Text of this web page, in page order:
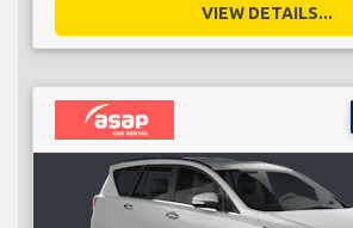
VIEW DETAILS...